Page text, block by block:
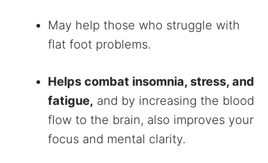
May help those who struggle with
flat foot problems.
Helps combat insomnia, stress, and
fatigue, and by increasing the blood
flow to the brain, also improves your
focus and mental clarity.